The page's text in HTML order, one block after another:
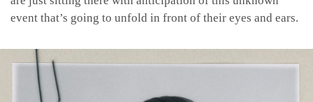
event that’s going to unfold in front of their eyes and ears.